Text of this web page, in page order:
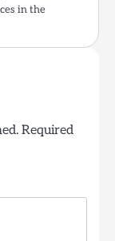
in the
Required